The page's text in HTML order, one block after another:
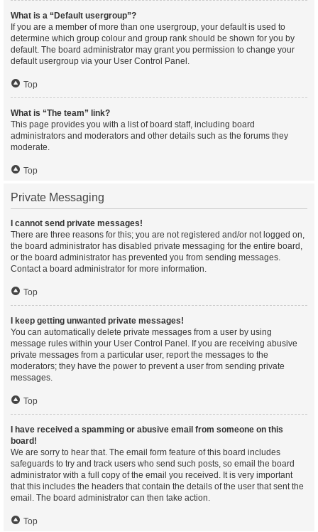
What is a “Default usergroup”?
If you are a member of more than one usergroup, your default is used to
determine which group colour and group rank should be shown for you by
default. The board administrator may grant you permission to change your
default usergroup via your User Control Panel.
Top
What is “The team” link?
This page provides you with a list of board staff, including board
administrators and moderators and other details such as the forums they
moderate.
Top
Private Messaging
I cannot send private messages!
There are three reasons for this; you are not registered and/or not logged on,
the board administrator has disabled private messaging for the entire board,
or the board administrator has prevented you from sending messages.
Contact a board administrator for more information.
Top
I keep getting unwanted private messages!
You can automatically delete private messages from a user by using
message rules within your User Control Panel. If you are receiving abusive
private messages from a particular user, report the messages to the
moderators; they have the power to prevent a user from sending private
messages.
Top
I have received a spamming or abusive email from someone on this
board!
We are sorry to hear that. The email form feature of this board includes
safeguards to try and track users who send such posts, so email the board
administrator with a full copy of the email you received. It is very important
that this includes the headers that contain the details of the user that sent the
email. The board administrator can then take action.
Top